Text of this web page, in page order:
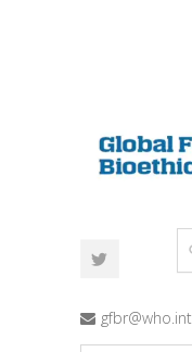
gfbr@who.int